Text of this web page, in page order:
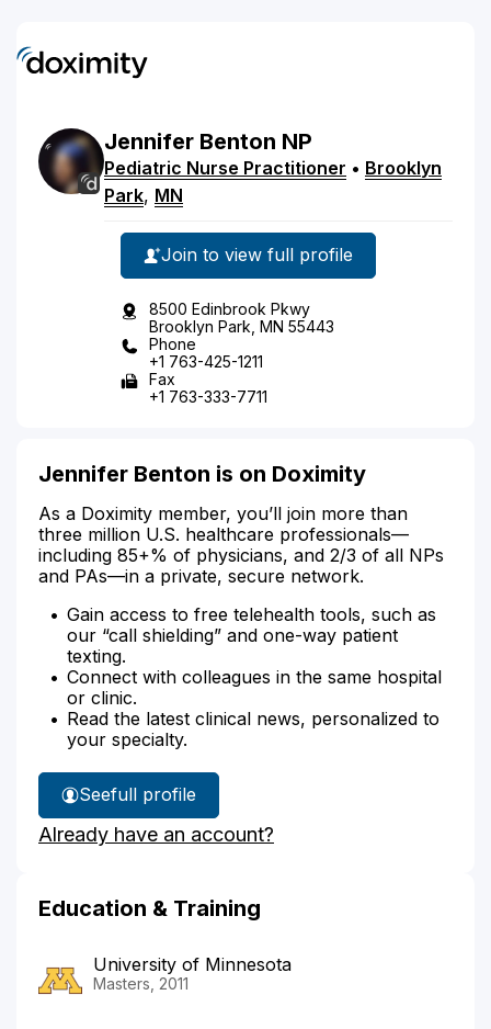
Jennifer Benton NP
Pediatric Nurse Practitioner • Brooklyn
Park, MN
Join to view full profile
8500 Edinbrook Pkwy
Brooklyn Park, MN 55443
Phone
+1 763-425-1211
Fax
+1 763-333-7711
Jennifer Benton is on Doximity
As a Doximity member, you’ll join more than
three million U.S. healthcare professionals—
including 85+% of physicians, and 2/3 of all NPs
and PAs—in a private, secure network.
Gain access to free telehealth tools, such as
our “call shielding” and one-way patient
texting.
Connect with colleagues in the same hospital
or clinic.
Read the latest clinical news, personalized to
your specialty.
See
Jennifer
Benton's
full profile
Already have an account?
Education & Training
University of Minnesota
Masters, 2011